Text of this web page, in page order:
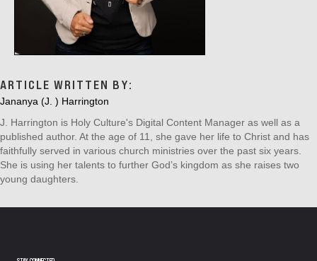
ARTICLE WRITTEN BY:
Jananya (J. ) Harrington
J. Harrington is Holy Culture's Digital Content Manager as well as a
published author. At the age of 11, she gave her life to Christ and has
faithfully served in various church ministries over the past six years.
She is using her talents to further God’s kingdom as she raises two
young daughters.